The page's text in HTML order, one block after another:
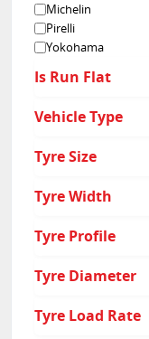
Michelin
Pirelli
Yokohama
Is Run Flat
Vehicle Type
Suv
Tyre Size
Tyre Width
Tyre Profile
Tyre Diameter
Tyre Load Rate